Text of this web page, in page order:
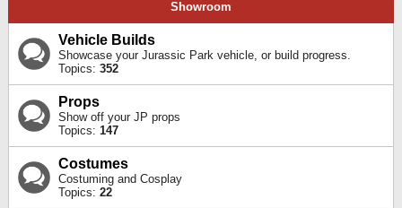
Showroom
Vehicle Builds
Showcase your Jurassic Park vehicle, or build progress.
Topics: 352
Props
Show off your JP props
Topics: 147
Costumes
Costuming and Cosplay
Topics: 22